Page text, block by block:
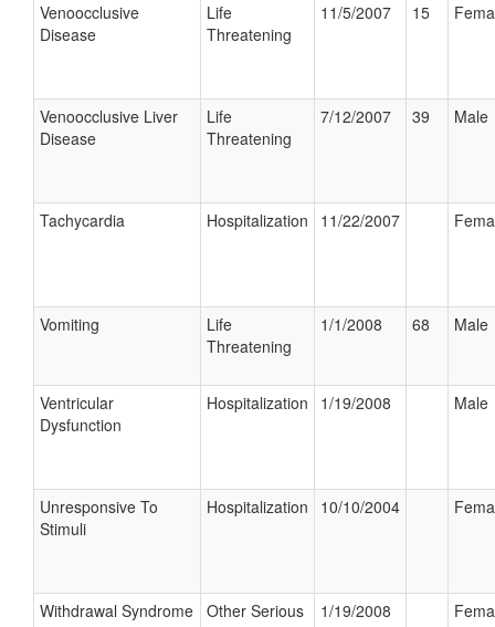
Venoocclusive
Disease
Life
Threatening
11/5/2007 15
Venoocclusive Liver
Disease
Life
Threatening
7/12/2007 39 Male
Tachycardia Hospitalization 11/22/2007
Vomiting
Life
Threatening
1/1/2008 68 Male
Ventricular
Dysfunction
Hospitalization 1/19/2008 Male
Unresponsive To
Stimuli
Hospitalization 10/10/2004
Withdrawal Syndrome Other Serious 1/19/2008